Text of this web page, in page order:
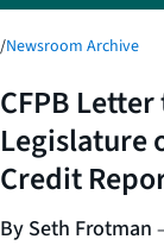
/Newsroom Archive
CFPB
Legislature
Credit
By Seth Frotman –